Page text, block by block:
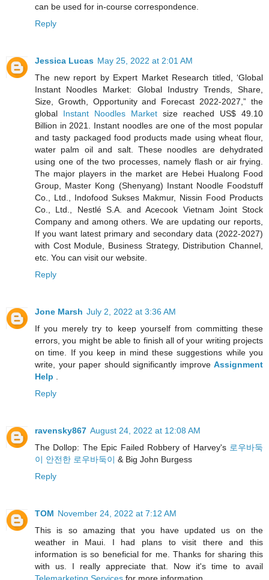
can be used for in-course correspondence.
Reply
Jessica Lucas May 25, 2022 at 2:01 AM
The new report by Expert Market Research titled, ‘Global
Instant Noodles Market: Global Industry Trends, Share,
Size, Growth, Opportunity and Forecast 2022-2027,” the
global Instant Noodles Market size reached US$ 49.10
Billion in 2021. Instant noodles are one of the most popular
and tasty packaged food products made using wheat flour,
water palm oil and salt. These noodles are dehydrated
using one of the two processes, namely flash or air frying.
The major players in the market are Hebei Hualong Food
Group, Master Kong (Shenyang) Instant Noodle Foodstuff
Co., Ltd., Indofood Sukses Makmur, Nissin Food Products
Co., Ltd., Nestlé S.A. and Acecook Vietnam Joint Stock
Company and among others. We are updating our reports,
If you want latest primary and secondary data (2022-2027)
with Cost Module, Business Strategy, Distribution Channel,
etc. You can visit our website.
Reply
Jone Marsh July 2, 2022 at 3:36 AM
If you merely try to keep yourself from committing these
errors, you might be able to finish all of your writing projects
on time. If you keep in mind these suggestions while you
write, your paper should significantly improve Assignment
Help
Reply
ravensky867 August 24, 2022 at 12:08 AM
The Dollop: The Epic Failed Robbery of Harvey's 로우바둑
이 안전한 로우바둑이 & Big John Burgess
Reply
TOM November 24, 2022 at 7:12 AM
This is so amazing that you have updated us on the
weather in Maui. I had plans to visit there and this
information is so beneficial for me. Thanks for sharing this
with us. I really appreciate that. Now it's time to avail
Telemarketing Services for more information.